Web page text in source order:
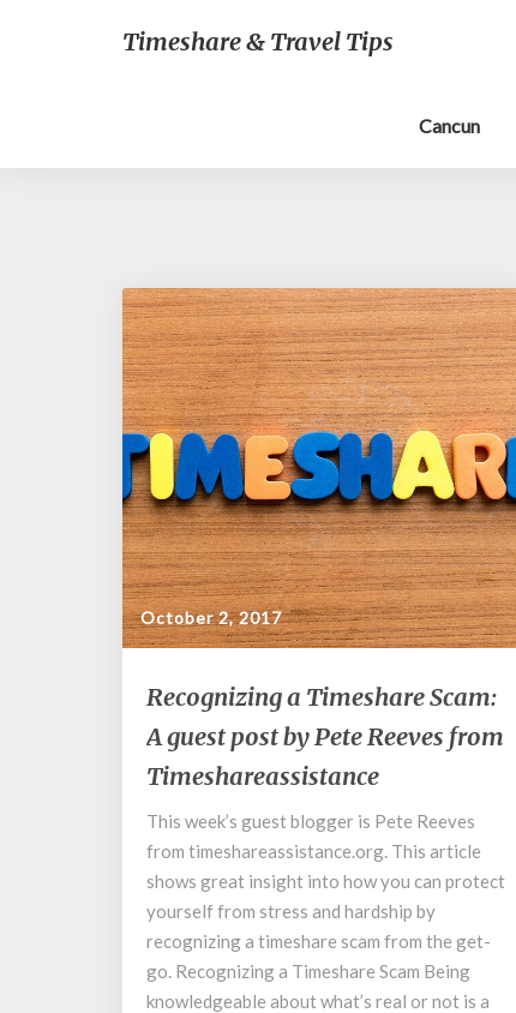
Timeshare & Travel Tips
Cancun
October 2, 2017
Recognizing
a
Timeshare
Scam:
A
guest
post
Pete
Reeves
from
Timeshareassistance
Recognizing a Timeshare Scam:
A guest post by Pete Reeves from
Timeshareassistance
This week’s guest blogger is Pete Reeves
from timeshareassistance.org. This article
shows great insight into how you can protect
yourself from stress and hardship by
recognizing a timeshare scam from the get-
go. Recognizing a Timeshare Scam Being
knowledgeable about what’s real or not is a